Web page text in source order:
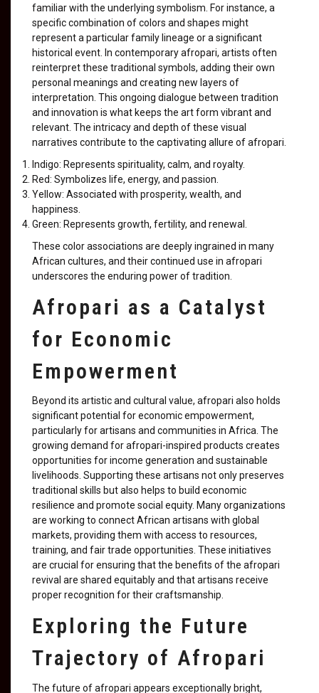
familiar with the underlying symbolism. For instance, a
specific combination of colors and shapes might
represent a particular family lineage or a significant
historical event. In contemporary afropari, artists often
reinterpret these traditional symbols, adding their own
personal meanings and creating new layers of
interpretation. This ongoing dialogue between tradition
and innovation is what keeps the art form vibrant and
relevant. The intricacy and depth of these visual
narratives contribute to the captivating allure of afropari.
Indigo: Represents spirituality, calm, and royalty.
Red: Symbolizes life, energy, and passion.
Yellow: Associated with prosperity, wealth, and
happiness.
Green: Represents growth, fertility, and renewal.
These color associations are deeply ingrained in many
African cultures, and their continued use in afropari
underscores the enduring power of tradition.
Afropari as a Catalyst
for Economic
Empowerment
Beyond its artistic and cultural value, afropari also holds
significant potential for economic empowerment,
particularly for artisans and communities in Africa. The
growing demand for afropari-inspired products creates
opportunities for income generation and sustainable
livelihoods. Supporting these artisans not only preserves
traditional skills but also helps to build economic
resilience and promote social equity. Many organizations
are working to connect African artisans with global
markets, providing them with access to resources,
training, and fair trade opportunities. These initiatives
are crucial for ensuring that the benefits of the afropari
revival are shared equitably and that artisans receive
proper recognition for their craftsmanship.
Exploring the Future
Trajectory of Afropari
The future of afropari appears exceptionally bright,